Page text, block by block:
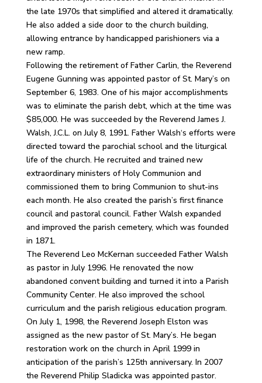
the late 1970s that simplified and altered it dramatically.
He also added a side door to the church building,
allowing entrance by handicapped parishioners via a
new ramp.
Following the retirement of Father Carlin, the Reverend
Eugene Gunning was appointed pastor of St. Mary’s on
September 6, 1983. One of his major accomplishments
was to eliminate the parish debt, which at the time was
$85,000. He was succeeded by the Reverend James J.
Walsh, J.C.L. on July 8, 1991. Father Walsh‘s efforts were
directed toward the parochial school and the liturgical
life of the church. He recruited and trained new
extraordinary ministers of Holy Communion and
commissioned them to bring Communion to shut-ins
each month. He also created the parish’s first finance
council and pastoral council. Father Walsh expanded
and improved the parish cemetery, which was founded
in 1871.
The Reverend Leo McKernan succeeded Father Walsh
as pastor in July 1996. He renovated the now
abandoned convent building and turned it into a Parish
Community Center. He also improved the school
curriculum and the parish religious education program.
On July 1, 1998, the Reverend Joseph Elston was
assigned as the new pastor of St. Mary’s. He began
restoration work on the church in April 1999 in
anticipation of the parish’s 125th anniversary. In 2007
the Reverend Philip Sladicka was appointed pastor.